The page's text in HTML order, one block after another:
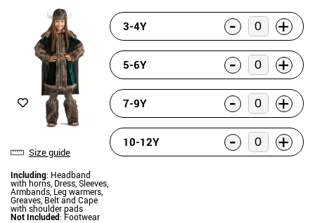
Size guide
Including: Headband
with horns, Dress, Sleeves,
Armbands, Leg warmers,
Greaves, Belt and Cape
with shoulder pads
Not Included: Footwear
3-4Y - +
5-6Y - +
7-9Y - +
10-12Y - +